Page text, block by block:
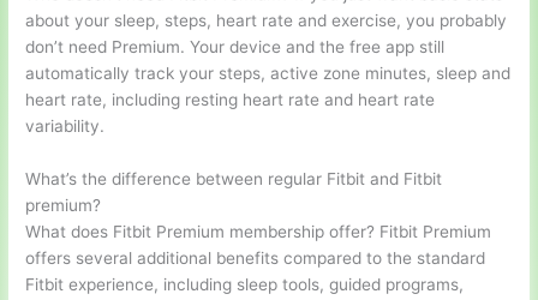
about your sleep, steps, heart rate and exercise, you probably
don’t need Premium. Your device and the free app still
automatically track your steps, active zone minutes, sleep and
heart rate, including resting heart rate and heart rate
variability.
What’s the difference between regular Fitbit and Fitbit
premium?
What does Fitbit Premium membership offer? Fitbit Premium
offers several additional benefits compared to the standard
Fitbit experience, including sleep tools, guided programs,